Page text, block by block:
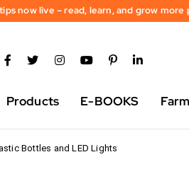
now live – read, learn, and grow more
Products E-BOOKS
Bottles and LED Lights
Fresh